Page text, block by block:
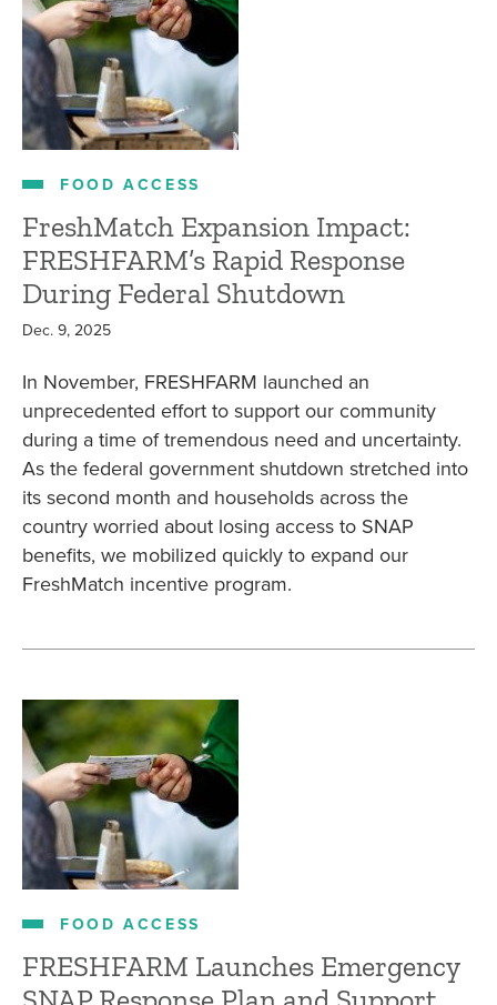
FOOD ACCESS
FreshMatch Expansion Impact:
FRESHFARM’s Rapid Response
During Federal Shutdown
Dec. 9, 2025
In November, FRESHFARM launched an
unprecedented effort to support our community
during a time of tremendous need and uncertainty.
As the federal government shutdown stretched into
its second month and households across the
country worried about losing access to SNAP
benefits, we mobilized quickly to expand our
FreshMatch incentive program.
FOOD ACCESS
FRESHFARM Launches Emergency